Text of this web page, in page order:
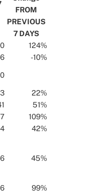
FROM
PREVIOUS
7 DAYS
124%
-10%
0
22%
51%
109%
42%
45%
99%